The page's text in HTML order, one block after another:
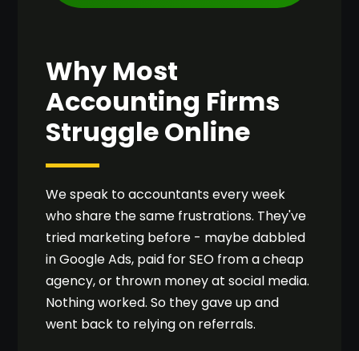
Why Most
Accounting Firms
Struggle Online
We speak to accountants every week
who share the same frustrations. They've
tried marketing before - maybe dabbled
in Google Ads, paid for SEO from a cheap
agency, or thrown money at social media.
Nothing worked. So they gave up and
went back to relying on referrals.